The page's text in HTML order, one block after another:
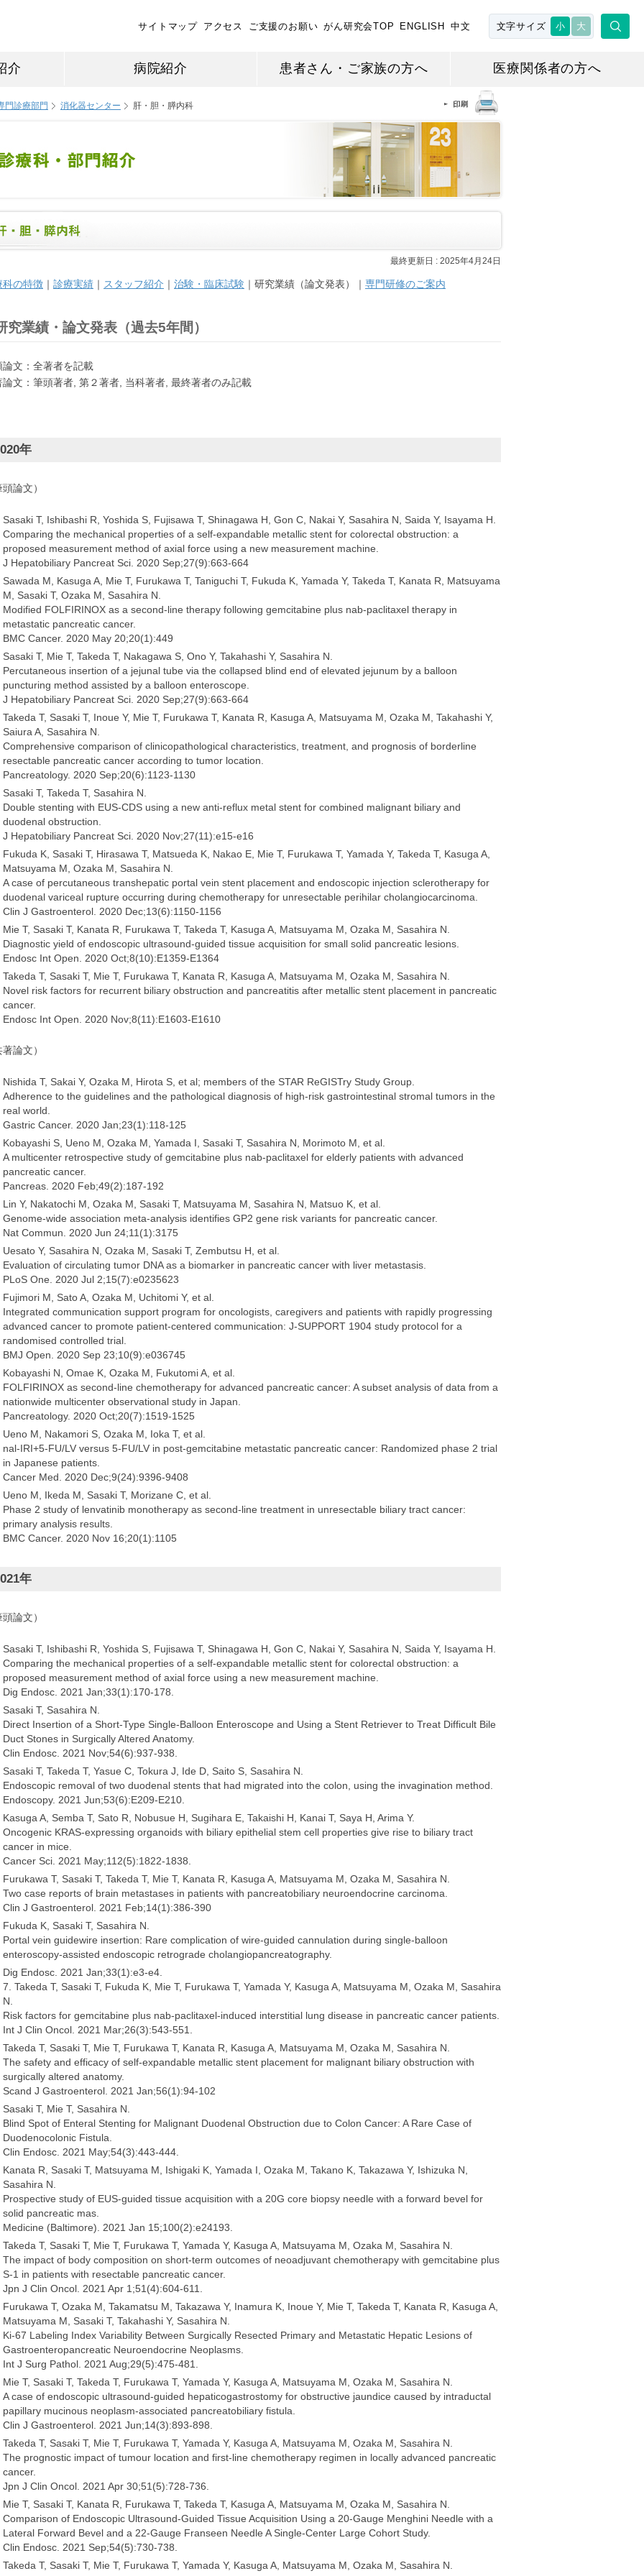
サイトマップ アクセス ご支援のお願い がん研究会TOP ENGLISH 中文 文字サイズ 小 大
介 病院紹介 患者さん・ご家族の方へ 医療関係者の方へ
門診療部門 消化器センター 肝・胆・膵内科
最終更新日 : 2025年4月24日
科の特徴 ｜ 診療実績 ｜ スタッフ紹介 ｜ 治験・臨床試験 ｜研究業績（論文発表）｜ 専門研修のご案内
究業績・論文発表（過去5年間）
論文：全著者を記載
論文：筆頭著者, 第２著者, 当科著者, 最終著者のみ記載
年
論文）
Sasaki T, Ishibashi R, Yoshida S, Fujisawa T, Shinagawa H, Gon C, Nakai Y, Sasahira N, Saida Y, Isayama H.
Comparing the mechanical properties of a self-expandable metallic stent for colorectal obstruction: a
proposed measurement method of axial force using a new measurement machine.
J Hepatobiliary Pancreat Sci. 2020 Sep;27(9):663-664
Sawada M, Kasuga A, Mie T, Furukawa T, Taniguchi T, Fukuda K, Yamada Y, Takeda T, Kanata R, Matsuyama
M, Sasaki T, Ozaka M, Sasahira N.
Modified FOLFIRINOX as a second-line therapy following gemcitabine plus nab-paclitaxel therapy in
metastatic pancreatic cancer.
BMC Cancer. 2020 May 20;20(1):449
Sasaki T, Mie T, Takeda T, Nakagawa S, Ono Y, Takahashi Y, Sasahira N.
Percutaneous insertion of a jejunal tube via the collapsed blind end of elevated jejunum by a balloon
puncturing method assisted by a balloon enteroscope.
J Hepatobiliary Pancreat Sci. 2020 Sep;27(9):663-664
Takeda T, Sasaki T, Inoue Y, Mie T, Furukawa T, Kanata R, Kasuga A, Matsuyama M, Ozaka M, Takahashi Y,
Saiura A, Sasahira N.
Comprehensive comparison of clinicopathological characteristics, treatment, and prognosis of borderline
resectable pancreatic cancer according to tumor location.
Pancreatology. 2020 Sep;20(6):1123-1130
Sasaki T, Takeda T, Sasahira N.
Double stenting with EUS-CDS using a new anti-reflux metal stent for combined malignant biliary and
duodenal obstruction.
J Hepatobiliary Pancreat Sci. 2020 Nov;27(11):e15-e16
Fukuda K, Sasaki T, Hirasawa T, Matsueda K, Nakao E, Mie T, Furukawa T, Yamada Y, Takeda T, Kasuga A,
Matsuyama M, Ozaka M, Sasahira N.
A case of percutaneous transhepatic portal vein stent placement and endoscopic injection sclerotherapy for
duodenal variceal rupture occurring during chemotherapy for unresectable perihilar cholangiocarcinoma.
Clin J Gastroenterol. 2020 Dec;13(6):1150-1156
Mie T, Sasaki T, Kanata R, Furukawa T, Takeda T, Kasuga A, Matsuyama M, Ozaka M, Sasahira N.
Diagnostic yield of endoscopic ultrasound-guided tissue acquisition for small solid pancreatic lesions.
Endosc Int Open. 2020 Oct;8(10):E1359-E1364
Takeda T, Sasaki T, Mie T, Furukawa T, Kanata R, Kasuga A, Matsuyama M, Ozaka M, Sasahira N.
Novel risk factors for recurrent biliary obstruction and pancreatitis after metallic stent placement in pancreatic
cancer.
Endosc Int Open. 2020 Nov;8(11):E1603-E1610
論文）
Nishida T, Sakai Y, Ozaka M, Hirota S, et al; members of the STAR ReGISTry Study Group.
Adherence to the guidelines and the pathological diagnosis of high-risk gastrointestinal stromal tumors in the
real world.
Gastric Cancer. 2020 Jan;23(1):118-125
Kobayashi S, Ueno M, Ozaka M, Yamada I, Sasaki T, Sasahira N, Morimoto M, et al.
A multicenter retrospective study of gemcitabine plus nab-paclitaxel for elderly patients with advanced
pancreatic cancer.
Pancreas. 2020 Feb;49(2):187-192
Lin Y, Nakatochi M, Ozaka M, Sasaki T, Matsuyama M, Sasahira N, Matsuo K, et al.
Genome-wide association meta-analysis identifies GP2 gene risk variants for pancreatic cancer.
Nat Commun. 2020 Jun 24;11(1):3175
Uesato Y, Sasahira N, Ozaka M, Sasaki T, Zembutsu H, et al.
Evaluation of circulating tumor DNA as a biomarker in pancreatic cancer with liver metastasis.
PLoS One. 2020 Jul 2;15(7):e0235623
Fujimori M, Sato A, Ozaka M, Uchitomi Y, et al.
Integrated communication support program for oncologists, caregivers and patients with rapidly progressing
advanced cancer to promote patient-centered communication: J-SUPPORT 1904 study protocol for a
randomised controlled trial.
BMJ Open. 2020 Sep 23;10(9):e036745
Kobayashi N, Omae K, Ozaka M, Fukutomi A, et al.
FOLFIRINOX as second-line chemotherapy for advanced pancreatic cancer: A subset analysis of data from a
nationwide multicenter observational study in Japan.
Pancreatology. 2020 Oct;20(7):1519-1525
Ueno M, Nakamori S, Ozaka M, Ioka T, et al.
nal-IRI+5-FU/LV versus 5-FU/LV in post-gemcitabine metastatic pancreatic cancer: Randomized phase 2 trial
in Japanese patients.
Cancer Med. 2020 Dec;9(24):9396-9408
Ueno M, Ikeda M, Sasaki T, Morizane C, et al.
Phase 2 study of lenvatinib monotherapy as second-line treatment in unresectable biliary tract cancer:
primary analysis results.
BMC Cancer. 2020 Nov 16;20(1):1105
年
論文）
Sasaki T, Ishibashi R, Yoshida S, Fujisawa T, Shinagawa H, Gon C, Nakai Y, Sasahira N, Saida Y, Isayama H.
Comparing the mechanical properties of a self-expandable metallic stent for colorectal obstruction: a
proposed measurement method of axial force using a new measurement machine.
Dig Endosc. 2021 Jan;33(1):170-178.
Sasaki T, Sasahira N.
Direct Insertion of a Short-Type Single-Balloon Enteroscope and Using a Stent Retriever to Treat Difficult Bile
Duct Stones in Surgically Altered Anatomy.
Clin Endosc. 2021 Nov;54(6):937-938.
Sasaki T, Takeda T, Yasue C, Tokura J, Ide D, Saito S, Sasahira N.
Endoscopic removal of two duodenal stents that had migrated into the colon, using the invagination method.
Endoscopy. 2021 Jun;53(6):E209-E210.
Kasuga A, Semba T, Sato R, Nobusue H, Sugihara E, Takaishi H, Kanai T, Saya H, Arima Y.
Oncogenic KRAS-expressing organoids with biliary epithelial stem cell properties give rise to biliary tract
cancer in mice.
Cancer Sci. 2021 May;112(5):1822-1838.
Furukawa T, Sasaki T, Takeda T, Mie T, Kanata R, Kasuga A, Matsuyama M, Ozaka M, Sasahira N.
Two case reports of brain metastases in patients with pancreatobiliary neuroendocrine carcinoma.
Clin J Gastroenterol. 2021 Feb;14(1):386-390
Fukuda K, Sasaki T, Sasahira N.
Portal vein guidewire insertion: Rare complication of wire-guided cannulation during single-balloon
enteroscopy-assisted endoscopic retrograde cholangiopancreatography.
Dig Endosc. 2021 Jan;33(1):e3-e4.
7. Takeda T, Sasaki T, Fukuda K, Mie T, Furukawa T, Yamada Y, Kasuga A, Matsuyama M, Ozaka M, Sasahira
N.
Risk factors for gemcitabine plus nab-paclitaxel-induced interstitial lung disease in pancreatic cancer patients.
Int J Clin Oncol. 2021 Mar;26(3):543-551.
Takeda T, Sasaki T, Mie T, Furukawa T, Kanata R, Kasuga A, Matsuyama M, Ozaka M, Sasahira N.
The safety and efficacy of self-expandable metallic stent placement for malignant biliary obstruction with
surgically altered anatomy.
Scand J Gastroenterol. 2021 Jan;56(1):94-102
Sasaki T, Mie T, Sasahira N.
Blind Spot of Enteral Stenting for Malignant Duodenal Obstruction due to Colon Cancer: A Rare Case of
Duodenocolonic Fistula.
Clin Endosc. 2021 May;54(3):443-444.
Kanata R, Sasaki T, Matsuyama M, Ishigaki K, Yamada I, Ozaka M, Takano K, Takazawa Y, Ishizuka N,
Sasahira N.
Prospective study of EUS-guided tissue acquisition with a 20G core biopsy needle with a forward bevel for
solid pancreatic mas.
Medicine (Baltimore). 2021 Jan 15;100(2):e24193.
Takeda T, Sasaki T, Mie T, Furukawa T, Yamada Y, Kasuga A, Matsuyama M, Ozaka M, Sasahira N.
The impact of body composition on short-term outcomes of neoadjuvant chemotherapy with gemcitabine plus
S-1 in patients with resectable pancreatic cancer.
Jpn J Clin Oncol. 2021 Apr 1;51(4):604-611.
Furukawa T, Ozaka M, Takamatsu M, Takazawa Y, Inamura K, Inoue Y, Mie T, Takeda T, Kanata R, Kasuga A,
Matsuyama M, Sasaki T, Takahashi Y, Sasahira N.
Ki-67 Labeling Index Variability Between Surgically Resected Primary and Metastatic Hepatic Lesions of
Gastroenteropancreatic Neuroendocrine Neoplasms.
Int J Surg Pathol. 2021 Aug;29(5):475-481.
Mie T, Sasaki T, Takeda T, Furukawa T, Yamada Y, Kasuga A, Matsuyama M, Ozaka M, Sasahira N.
A case of endoscopic ultrasound-guided hepaticogastrostomy for obstructive jaundice caused by intraductal
papillary mucinous neoplasm-associated pancreatobiliary fistula.
Clin J Gastroenterol. 2021 Jun;14(3):893-898.
Takeda T, Sasaki T, Mie T, Furukawa T, Yamada Y, Kasuga A, Matsuyama M, Ozaka M, Sasahira N.
The prognostic impact of tumour location and first-line chemotherapy regimen in locally advanced pancreatic
cancer.
Jpn J Clin Oncol. 2021 Apr 30;51(5):728-736.
Mie T, Sasaki T, Kanata R, Furukawa T, Takeda T, Kasuga A, Matsuyama M, Ozaka M, Sasahira N.
Comparison of Endoscopic Ultrasound-Guided Tissue Acquisition Using a 20-Gauge Menghini Needle with a
Lateral Forward Bevel and a 22-Gauge Franseen Needle A Single-Center Large Cohort Study.
Clin Endosc. 2021 Sep;54(5):730-738.
Takeda T, Sasaki T, Mie T, Furukawa T, Yamada Y, Kasuga A, Matsuyama M, Ozaka M, Sasahira N.